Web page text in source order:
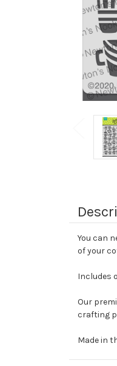
You can
of your
Includes
Our
crafting
Made in